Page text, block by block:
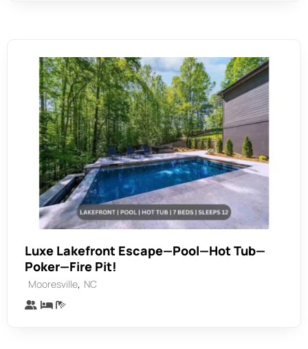
Luxe Lakefront Escape—Pool—Hot Tub—
Poker—Fire Pit!
Mooresville, NC